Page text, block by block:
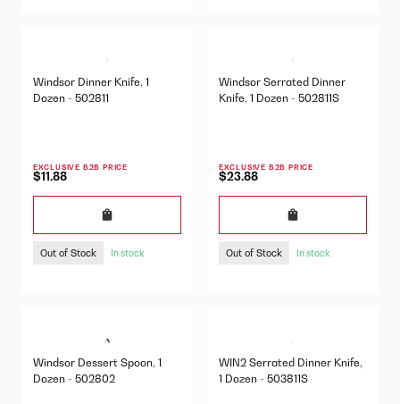
Windsor Dinner Knife, 1
Dozen - 502811
EXCLUSIVE B2B PRICE
$11.88
Out of Stock In stock
Windsor Serrated Dinner
Knife, 1 Dozen - 502811S
EXCLUSIVE B2B PRICE
$23.88
Out of Stock In stock
Windsor Dessert Spoon, 1
Dozen - 502802
WIN2 Serrated Dinner Knife,
1 Dozen - 503811S